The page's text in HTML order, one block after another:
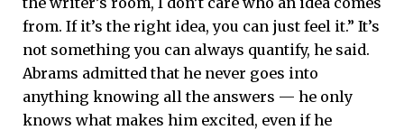
from. If it’s the right idea, you can just feel it.” It’s
not something you can always quantify, he said.
Abrams admitted that he never goes into
anything knowing all the answers — he only
knows what makes him excited, even if he